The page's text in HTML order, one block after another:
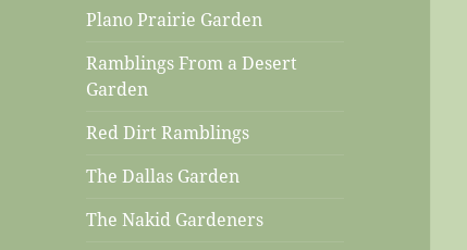
Plano Prairie Garden
Ramblings From a Desert
Garden
Red Dirt Ramblings
The Dallas Garden
The Nakid Gardeners